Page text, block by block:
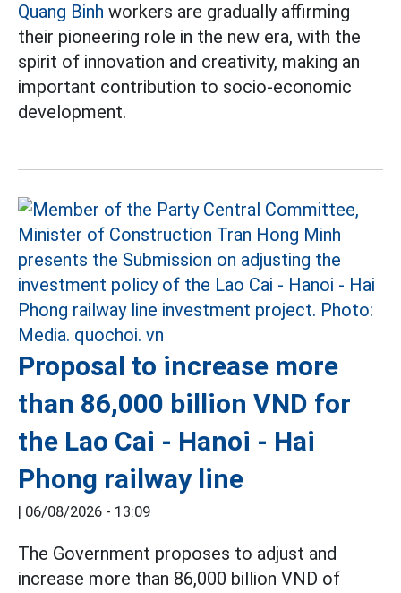
Quang Binh workers are gradually affirming
their pioneering role in the new era, with the
spirit of innovation and creativity, making an
important contribution to socio-economic
development.
Proposal to increase more
than 86,000 billion VND for
the Lao Cai - Hanoi - Hai
Phong railway line
06/08/2026 - 13:09
The Government proposes to adjust and
increase more than 86,000 billion VND of